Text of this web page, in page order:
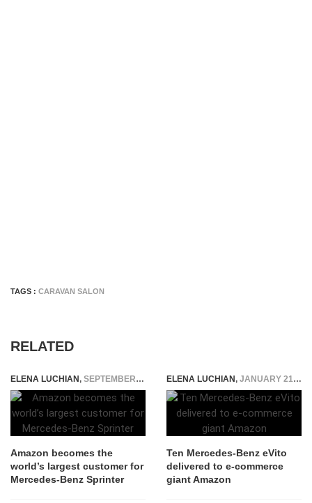
TAGS : CARAVAN SALON
RELATED
ELENA LUCHIAN, SEPTEMBER 7, 2018
Amazon becomes the
world’s largest customer for
Mercedes-Benz Sprinter
ELENA LUCHIAN, JANUARY 21, 2020
Ten Mercedes-Benz eVito
delivered to e-commerce
giant Amazon